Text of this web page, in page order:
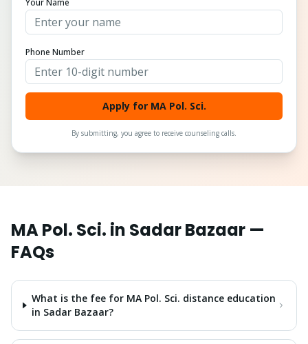
Your Name
Phone Number
Apply for MA Pol. Sci.
By submitting, you agree to receive counseling calls.
MA Pol. Sci. in Sadar Bazaar —
FAQs
What is the fee for MA Pol. Sci. distance education
in Sadar Bazaar?